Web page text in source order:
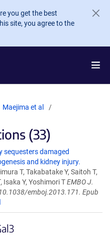
you get the best
site, you agree to the
Maejima et al
(33)
sequesters damaged
and kidney injury.
T, Takabatake Y, Saitoh T,
Isaka Y, Yoshimori TEMBO J.
emboj.2013.171. Epub